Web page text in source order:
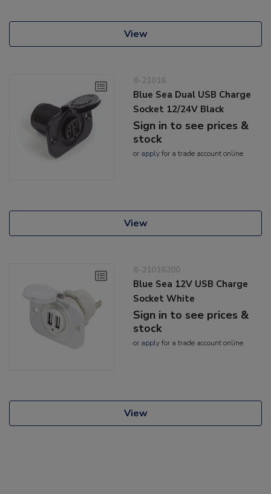
View
8-21016
Blue Sea Dual USB Charge
Socket 12/24V Black
Sign in to see prices &
stock
or applyfor a trade account online
View
8-21016200
Blue Sea 12V USB Charge
Socket White
Sign in to see prices &
stock
or applyfor a trade account online
View